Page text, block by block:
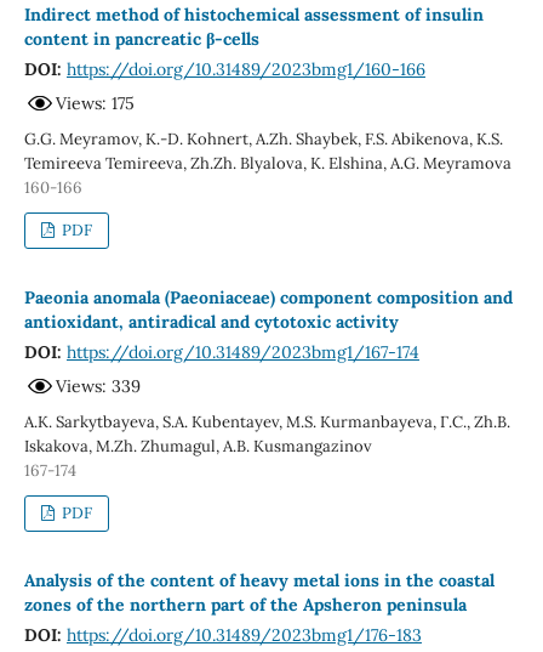
Indirect method of histochemical assessment of insulin
content in pancreatic β-cells
DOI: https://doi.org/10.31489/2023bmg1/160-166
Views: 175
G.G. Meyramov, K.-D. Kohnert, A.Zh. Shaybek, F.S. Abikenova, K.S.
Temireeva Temireeva, Zh.Zh. Blyalova, K. Elshina, А.G. Мeyramova
160-166
PDF
Paeonia anomala (Paeoniaceae) component composition and
antioxidant, antiradical and cytotoxic activity
DOI: https://doi.org/10.31489/2023bmg1/167-174
Views: 339
A.K. Sarkytbayeva, S.A. Kubentayev, M.S. Kurmanbayeva, Г.С., Zh.B.
Iskakova, M.Zh. Zhumagul, A.B. Kusmangazinov
167-174
PDF
Analysis of the content of heavy metal ions in the coastal
zones of the northern part of the Apsheron peninsula
DOI: https://doi.org/10.31489/2023bmg1/176-183